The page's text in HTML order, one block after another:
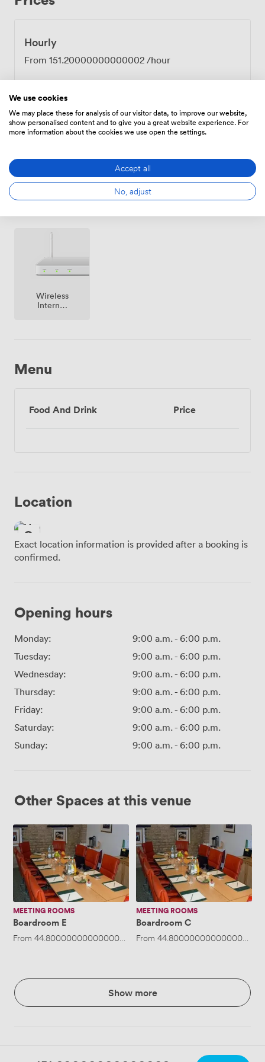
evening discussions, or along the River Nene that runs
through our grounds. The Barnaby works equally well
for corporate training days, team meetings, or larger
conferences. We handle all the practical details, from
objectives. The combination of countryside setting and
professional facilities tends to help teams think
differently than they would in a city boardroom.
Hourly
From 151.20000000000002 /hour
Daily
From448.00000000000006/day
Wireless
Internet
Menu
Food And Drink Price
Location
Exact location information is provided after a booking is
confirmed.
Opening hours
Monday: 9:00 a.m.- 6:00 p.m.
Tuesday:
9:00 a.m.- 6:00 p.m.
Wednesday:
9:00 a.m.- 6:00 p.m.
Thursday:
9:00 a.m.- 6:00 p.m.
Friday:
9:00 a.m.- 6:00 p.m.
Saturday:
9:00 a.m.- 6:00 p.m.
Sunday:
9:00 a.m.- 6:00 p.m.
Other Spaces at this venue
Boardroom
E
MEETING ROOMS
Boardroom E
From 44.800000000000004/hour· Up to 10 people
Boardroom
C
MEETING ROOMS
Boardroom C
From 44.800000000000004/
Show more
We use cookies
We may place these for analysis of our visitor data, to improve our website,
show personalised content and to give you a great website experience. For
more information about the cookies we use open the settings.
Accept all
No, adjust